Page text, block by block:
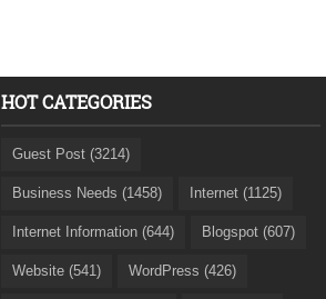
HOT CATEGORIES
Guest Post (3214)
Business Needs (1458) Internet (1125)
Internet Information (644) Blogspot (607)
Website (541) WordPress (426)